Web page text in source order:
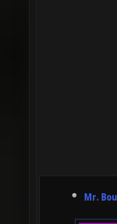
Mr.